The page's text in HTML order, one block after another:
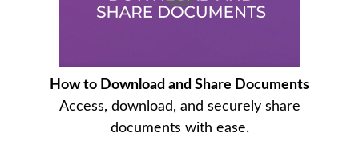
How to Download and Share Documents
Access, download, and securely share
documents with ease.